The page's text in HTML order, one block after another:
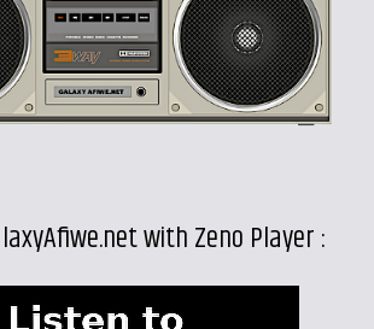
with Zeno Player :